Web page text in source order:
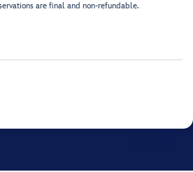
are final and non-refundable.